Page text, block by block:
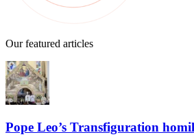
Our featured articles
Pope Leo’s Transfiguration